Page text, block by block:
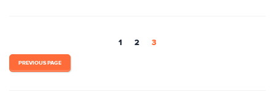
1 2 3
PREVIOUS PAGE